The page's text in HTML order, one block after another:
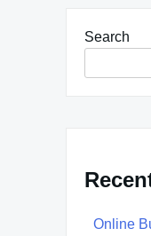
Search
Online